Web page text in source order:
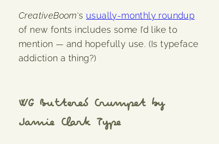
CreativeBoom‘s usually-monthly roundup
of new fonts includes some I’d like to
mention — and hopefully use. (Is typeface
addiction a thing?)
WG Buttered Crumpet by
Jamie Clark Type